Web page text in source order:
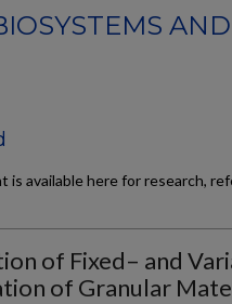
is available here for research,
of Fixed– and
of Granular